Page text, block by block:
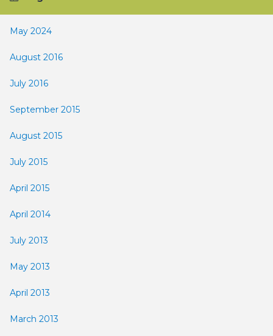
May 2024
August 2016
July 2016
September 2015
August 2015
July 2015
April 2015
April 2014
July 2013
May 2013
April 2013
March 2013